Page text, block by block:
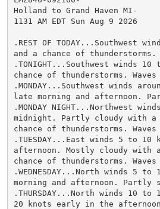
Holland to Grand Haven MI-
1131 AM EDT Sun Aug 9 2026
.REST OF TODAY...Southwest
and a chance of
.TONIGHT...Southwest winds
chance of thunderstorms.
.MONDAY...Southwest winds
late morning and afternoon.
.MONDAY NIGHT...Northwest
midnight. Partly cloudy with a
chance of thunderstorms.
.TUESDAY...East winds 5 to
afternoon. Mostly cloudy with
chance of thunderstorms.
.WEDNESDAY...North winds 5
morning and afternoon. Partly
.THURSDAY...North winds 10
20 knots early in the